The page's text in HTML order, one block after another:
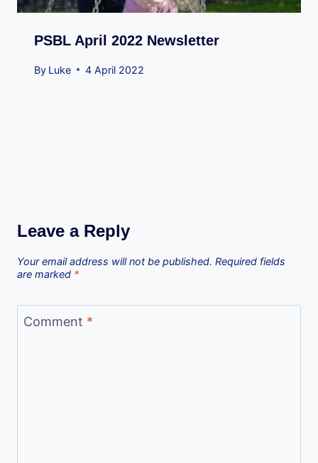
PSBL April 2022 Newsletter
By Luke 4 April 2022
Leave a Reply
Your email address will not be published. Required fields
are marked *
Comment *